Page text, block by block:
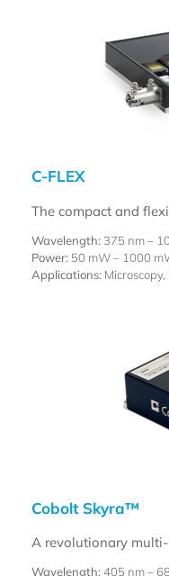
C-FLEX
The compact and
Wavelength: 375 nm –
Power: 50 mW – 1000
Applications:
Cobolt Skyra™
A revolutionary
Wavelength:405 nm –